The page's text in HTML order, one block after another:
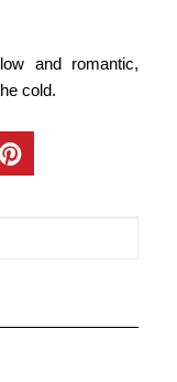
and romantic,
cold.